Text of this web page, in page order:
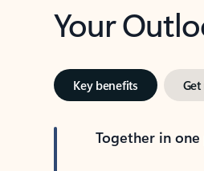
Your
Key benefits
Together in one